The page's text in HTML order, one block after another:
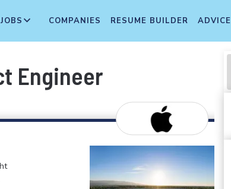
JOBS COMPANIES RESUME BUILDER ADVICE
Engineer